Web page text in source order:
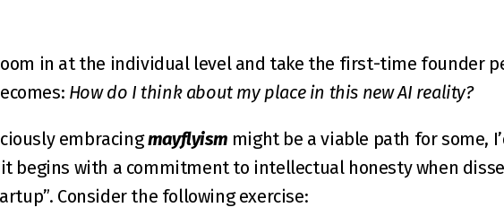
in at the individual level and take the first-time founder
How do I think about my place in this new AI reality?
embracing mayflyism might be a viable path for some,
begins with a commitment to intellectual honesty when
Consider the following exercise: